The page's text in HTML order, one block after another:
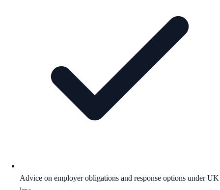
Advice on employer obligations and response options under UK